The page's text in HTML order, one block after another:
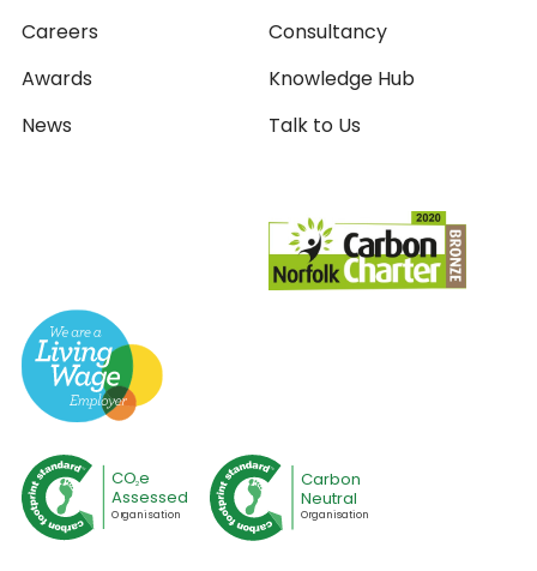
Careers
Awards
News
Consultancy
Knowledge Hub
Talk to Us
CO2e
Assessed
Organisation
Carbon
Neutral
Organisation